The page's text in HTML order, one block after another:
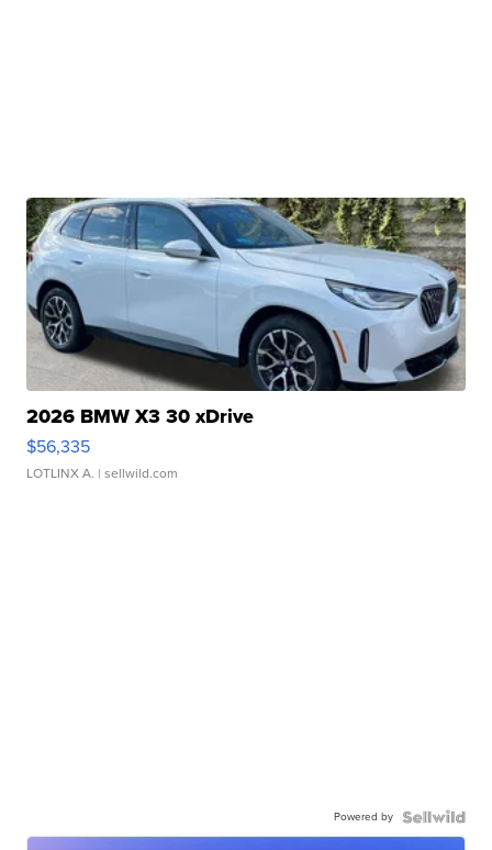
2026 BMW X3 30 xDrive
$56,335
LOTLINX A. | sellwild.com
Powered by